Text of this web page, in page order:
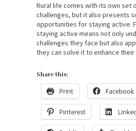
Rural life comes with its own set
challenges, but it also presents
opportunities for staying active.
staying active means not only
challenges they face but also
they can solve it to enhance
Share this:
Print Facebook
Pinterest